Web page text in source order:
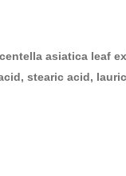
asiatica leaf
stearic acid,